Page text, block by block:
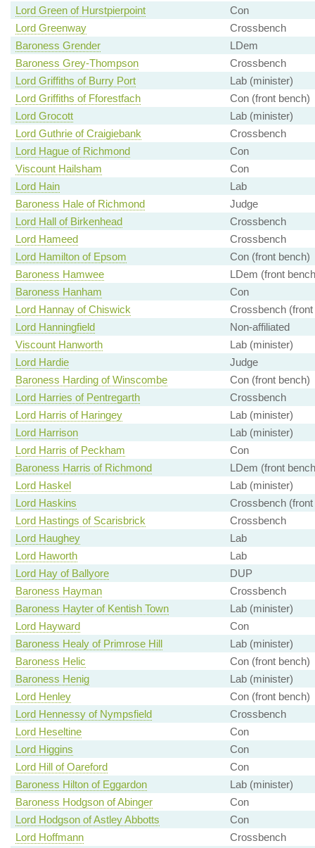
Lord Green of Hurstpierpoint
Con
Lord Greenway
Crossbench
Baroness Grender
LDem
Baroness Grey-Thompson
Crossbench
Lord Griffiths of Burry Port
Lab (minister)
Lord Griffiths of Fforestfach
Con (front bench)
Lord Grocott
Lab (minister)
Lord Guthrie of Craigiebank
Crossbench
Lord Hague of Richmond
Con
Viscount Hailsham
Con
Lord Hain
Lab
Baroness Hale of Richmond
Judge
Lord Hall of Birkenhead
Crossbench
Lord Hameed
Crossbench
Lord Hamilton of Epsom
Con (front bench)
Baroness Hamwee
LDem (front
Baroness Hanham
Con
Lord Hannay of Chiswick
Crossbench (front
Lord Hanningfield
Non-affiliated
Viscount Hanworth
Lab (minister)
Lord Hardie
Judge
Baroness Harding of Winscombe
Con (front bench)
Lord Harries of Pentregarth
Crossbench
Lord Harris of Haringey
Lab (minister)
Lord Harrison
Lab (minister)
Lord Harris of Peckham
Con
Baroness Harris of Richmond
LDem (front
Lord Haskel
Lab (minister)
Lord Haskins
Crossbench (front
Lord Hastings of Scarisbrick
Crossbench
Lord Haughey
Lab
Lord Haworth
Lab
Lord Hay of Ballyore
DUP
Baroness Hayman
Crossbench
Baroness Hayter of Kentish Town
Lab (minister)
Lord Hayward
Con
Baroness Healy of Primrose Hill
Lab (minister)
Baroness Helic
Con (front bench)
Baroness Henig
Lab (minister)
Lord Henley
Con (front bench)
Lord Hennessy of Nympsfield
Crossbench
Lord Heseltine
Con
Lord Higgins
Con
Lord Hill of Oareford
Con
Baroness Hilton of Eggardon
Lab (minister)
Baroness Hodgson of Abinger
Con
Lord Hodgson of Astley Abbotts
Con
Lord Hoffmann
Crossbench